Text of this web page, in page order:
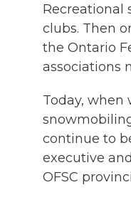
Recreational
clubs. Then
the Ontario
associations
Today, when
continue to
executive
OFSC